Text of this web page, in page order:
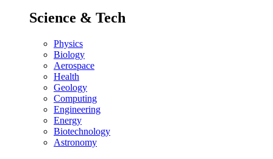
Science & Tech
Physics
Biology
Aerospace
Health
Geology
Computing
Engineering
Energy
Biotechnology
Astronomy